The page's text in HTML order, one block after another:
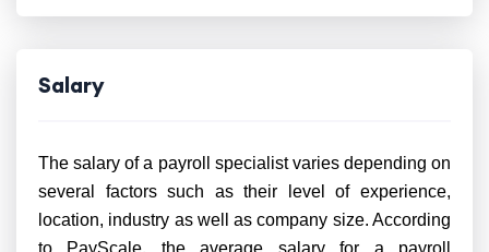
Salary
The salary of a payroll specialist varies depending on
several factors such as their level of experience,
location, industry as well as company size. According
to PayScale, the average salary for a payroll